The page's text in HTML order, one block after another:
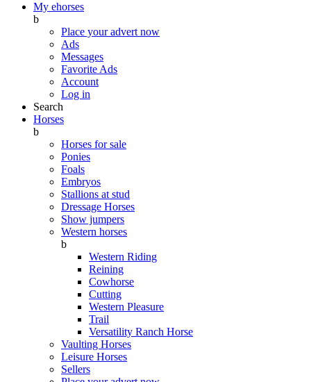
My ehorses
b
Place your advert now
Ads
Messages
Favorite Ads
Account
Log in
Search
Horses
b
Horses for sale
Ponies
Foals
Embryos
Stallions at stud
Dressage Horses
Show jumpers
Western horses
b
Western Riding
Reining
Cowhorse
Cutting
Western Pleasure
Trail
Versatility Ranch Horse
Vaulting Horses
Leisure Horses
Sellers